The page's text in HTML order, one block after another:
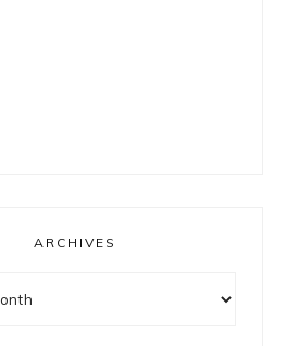
ARCHIVES